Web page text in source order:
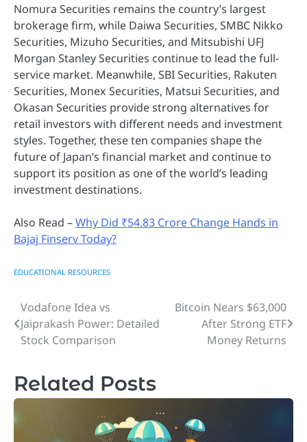
Nomura Securities remains the country’s largest
brokerage firm, while Daiwa Securities, SMBC Nikko
Securities, Mizuho Securities, and Mitsubishi UFJ
Morgan Stanley Securities continue to lead the full-
service market. Meanwhile, SBI Securities, Rakuten
Securities, Monex Securities, Matsui Securities, and
Okasan Securities provide strong alternatives for
retail investors with different needs and investment
styles. Together, these ten companies shape the
future of Japan’s financial market and continue to
support its position as one of the world’s leading
investment destinations.
Also Read –Why Did ₹54.83 Crore Change Hands in
Bajaj Finserv Today?
EDUCATIONAL RESOURCES
Post
navigation
Vodafone Idea vs
Jaiprakash Power: Detailed
Stock Comparison
Bitcoin Nears $63,000
After Strong ETF
Money Returns
Related Posts